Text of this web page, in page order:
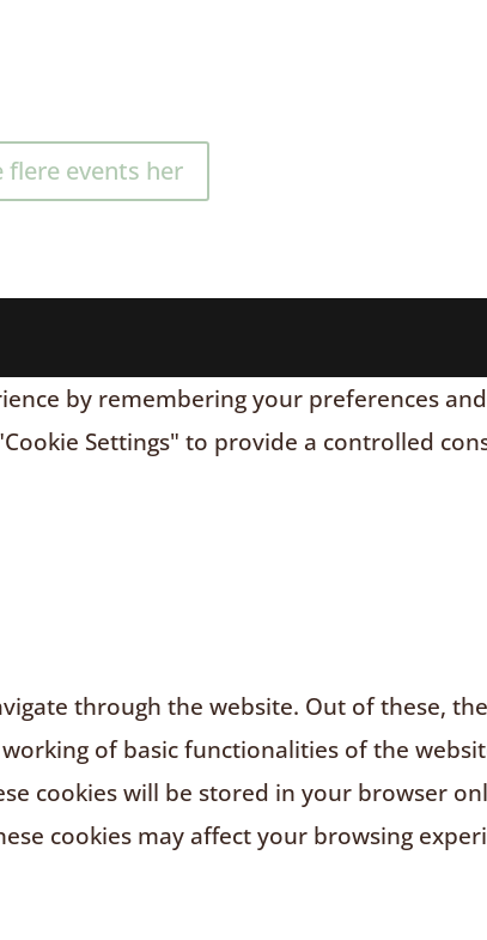
flere events her
by remembering your preferences and
Settings" to provide a controlled
through the website. Out of these,
of basic functionalities of the
cookies will be stored in your browser
cookies may affect your browsing